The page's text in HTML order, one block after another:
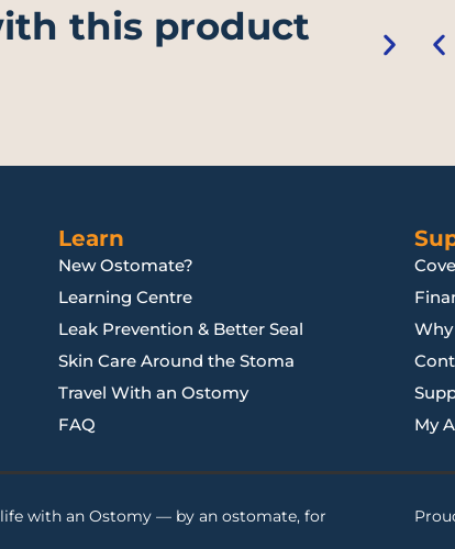
this product
Learn
New Ostomate?
Learning Centre
Leak Prevention & Better Seal
Skin Care Around the Stoma
Travel With an Ostomy
FAQ
My
with an Ostomy — by an ostomate, for